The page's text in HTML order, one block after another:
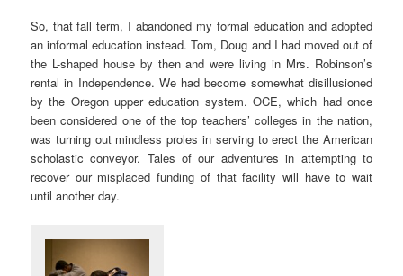
So, that fall term, I abandoned my formal education and adopted
an informal education instead. Tom, Doug and I had moved out of
the L-shaped house by then and were living in Mrs. Robinson’s
rental in Independence. We had become somewhat disillusioned
by the Oregon upper education system. OCE, which had once
been considered one of the top teachers’ colleges in the nation,
was turning out mindless proles in serving to erect the American
scholastic conveyor. Tales of our adventures in attempting to
recover our misplaced funding of that facility will have to wait
until another day.